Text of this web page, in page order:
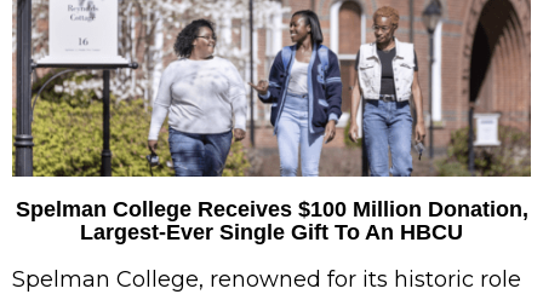
Spelman College Receives $100 Million Donation,
Largest-Ever Single Gift To An HBCU
Spelman College, renowned for its historic role